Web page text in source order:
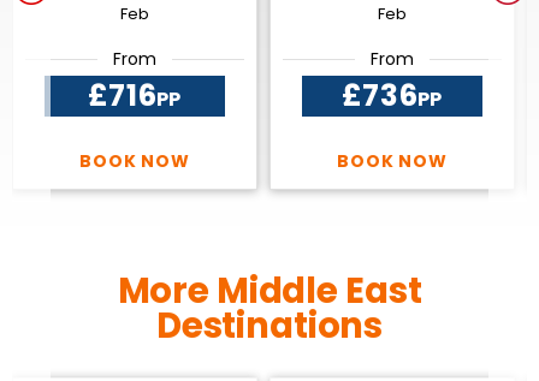
Feb
From
£716PP
BOOK NOW
Feb
From
£736PP
BOOK NOW
More Middle East
Destinations